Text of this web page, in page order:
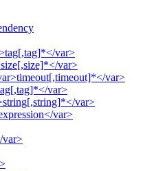
var>
var>
var>
var>
var>
var>
var>